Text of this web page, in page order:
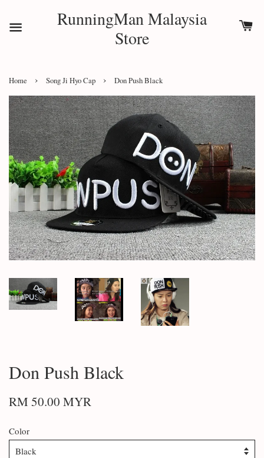
RunningMan Malaysia
Store
Home › Song Ji Hyo Cap › Don Push Black
Don Push Black
RM 50.00 MYR
Color